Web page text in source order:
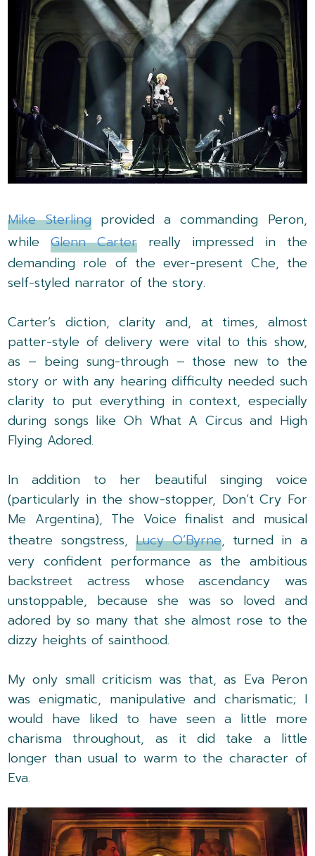
Mike Sterlingprovided a commanding Peron,
whileGlenn Carter really impressed in the
demanding role of the ever-present Che, the
self-styled narrator of the story.
Carter’s diction, clarity and, at times, almost
patter-style of delivery were vital to this show,
as – being sung-through – those new to the
story or with any hearing difficulty needed such
clarity to put everything in context, especially
during songs like Oh What A Circus and High
Flying Adored.
In addition to her beautiful singing voice
(particularly in the show-stopper, Don’t Cry For
Me Argentina), The Voice finalist and musical
theatre songstress,Lucy O’Byrne, turned in a
very confident performance as the ambitious
backstreet actress whose ascendancy was
unstoppable, because she was so loved and
adored by so many that she almost rose to the
dizzy heights of sainthood.
My only small criticism was that, as Eva Peron
was enigmatic, manipulative and charismatic; I
would have liked to have seen a little more
charisma throughout, as it did take a little
longer than usual to warm to the character of
Eva.